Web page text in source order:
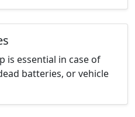
is essential in case of
batteries, or vehicle